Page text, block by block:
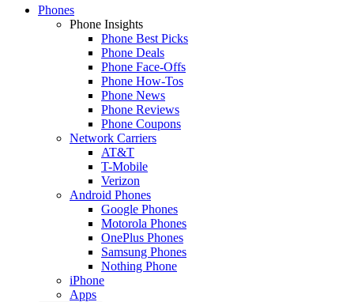
Phones
Phone Insights
Phone Best Picks
Phone Deals
Phone Face-Offs
Phone How-Tos
Phone News
Phone Reviews
Phone Coupons
Network Carriers
AT&T
T-Mobile
Verizon
Android Phones
Google Phones
Motorola Phones
OnePlus Phones
Samsung Phones
Nothing Phone
iPhone
Apps